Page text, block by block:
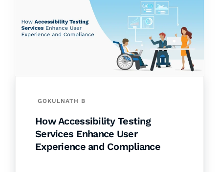
GOKULNATH B
How Accessibility Testing
Services Enhance User
Experience and Compliance